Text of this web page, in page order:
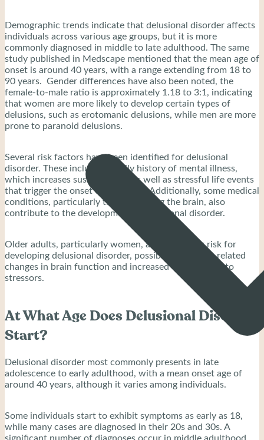
Demographic trends indicate that delusional disorder affects
individuals across various age groups, but it is more
commonly diagnosed in middle to late adulthood. The same
study published in Medscape mentioned that the mean age of
onset is around 40 years, with a range extending from 18 to
90 years. Gender differences have also been noted, the
female-to-male ratio is approximately 1.18 to 3:1, indicating
that women are more likely to develop certain types of
delusions, such as erotomanic delusions, while men are more
prone to paranoid delusions.
Several risk factors have been identified for delusional
disorder. These include a family history of mental illness,
which increases susceptibility, as well as stressful life events
that trigger the onset of delusions. Additionally, some medical
conditions, particularly those affecting the brain, also
contribute to the development of delusional disorder.
Older adults, particularly women, are at a higher risk for
developing delusional disorder, possibly due to age-related
changes in brain function and increased vulnerability to
stressors.
At What Age Does Delusional Disorder
Start?
Delusional disorder most commonly presents in late
adolescence to early adulthood, with a mean onset age of
around 40 years, although it varies among individuals.
Some individuals start to exhibit symptoms as early as 18,
while many cases are diagnosed in their 20s and 30s. A